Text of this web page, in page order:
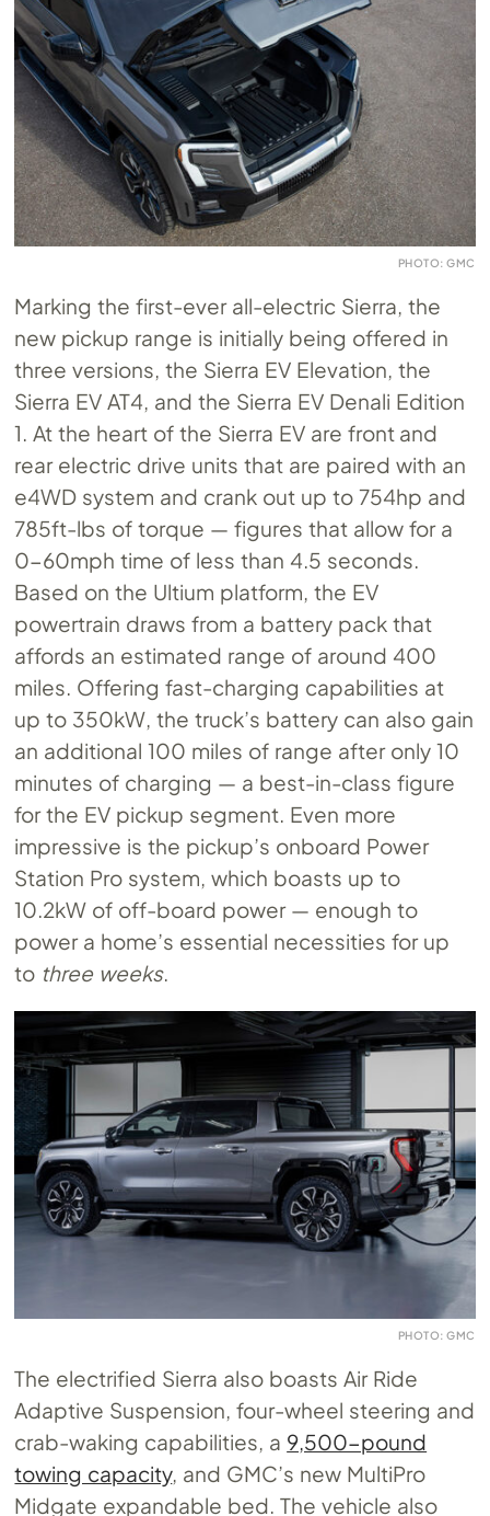
PHOTO: GMC
Marking the first-ever all-electric Sierra, the
new pickup range is initially being offered in
three versions, the Sierra EV Elevation, the
Sierra EV AT4, and the Sierra EV Denali Edition
1. At the heart of the Sierra EV are front and
rear electric drive units that are paired with an
e4WD system and crank out up to 754hp and
785ft-lbs of torque — figures that allow for a
0-60mph time of less than 4.5 seconds.
Based on the Ultium platform, the EV
powertrain draws from a battery pack that
affords an estimated range of around 400
miles. Offering fast-charging capabilities at
up to 350kW, the truck’s battery can also gain
an additional 100 miles of range after only 10
minutes of charging — a best-in-class figure
for the EV pickup segment. Even more
impressive is the pickup’s onboard Power
Station Pro system, which boasts up to
10.2kW of off-board power — enough to
power a home’s essential necessities for up
to three weeks.
PHOTO: GMC
The electrified Sierra also boasts Air Ride
Adaptive Suspension, four-wheel steering and
crab-waking capabilities, a 9,500-pound
towing capacity, and GMC’s new MultiPro
Midgate expandable bed. The vehicle also